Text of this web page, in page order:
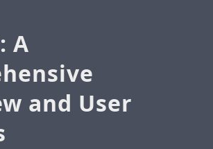
A
and User